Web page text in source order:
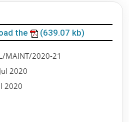
the (639.07 kb)
MAINT/2020-21
2020
2020